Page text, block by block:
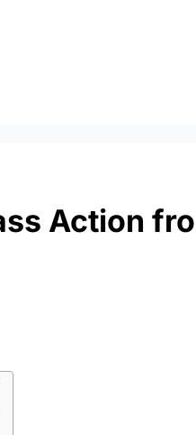
Action